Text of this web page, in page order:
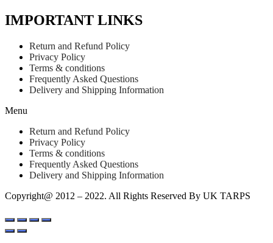
IMPORTANT LINKS
Return and Refund Policy
Privacy Policy
Terms & conditions
Frequently Asked Questions
Delivery and Shipping Information
Menu
Return and Refund Policy
Privacy Policy
Terms & conditions
Frequently Asked Questions
Delivery and Shipping Information
Copyright@ 2012 – 2022. All Rights Reserved By UK TARPS